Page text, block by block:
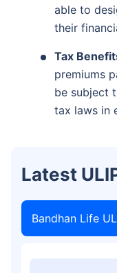
able to
their
Tax
premiums
be subject
tax laws in
Latest
Bandhan Life